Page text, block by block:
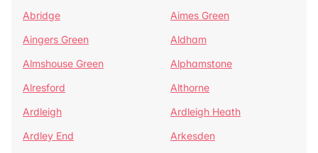
Abridge
Aimes Green
Aingers Green
Aldham
Almshouse Green
Alphamstone
Alresford
Althorne
Ardleigh
Ardleigh Heath
Ardley End
Arkesden